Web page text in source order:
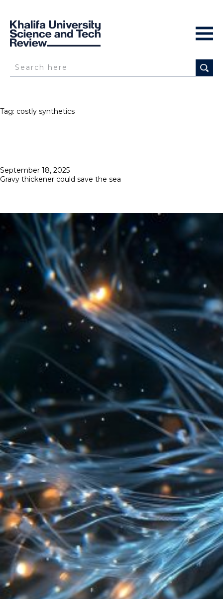
Tag: costly synthetics
Posted
on
September 18, 2025
Gravy thickener could save the sea